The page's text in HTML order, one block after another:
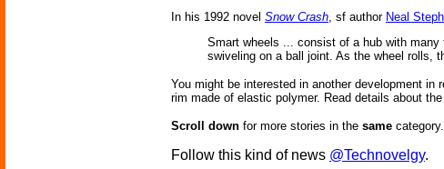
In his 1992 novel Snow Crash, sf author Neal
Smart wheels ... consist of a hub with
swiveling on a ball joint. As the wheel rolls,
You might be interested in another development
rim made of elastic polymer. Read details about
Scroll down for more stories in the same
Follow this kind of news @Technovelgy.